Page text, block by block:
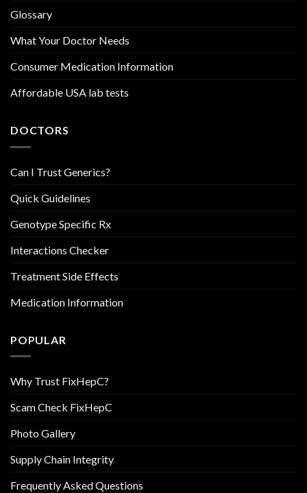
Glossary
What Your Doctor Needs
Consumer Medication Information
Affordable USA lab tests
DOCTORS
Can I Trust Generics?
Quick Guidelines
Genotype Specific Rx
Interactions Checker
Treatment Side Effects
Medication Information
POPULAR
Why Trust FixHepC?
Scam Check FixHepC
Photo Gallery
Supply Chain Integrity
Frequently Asked Questions